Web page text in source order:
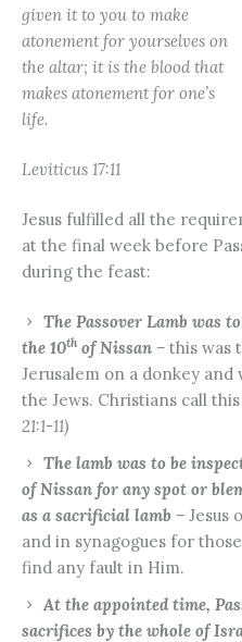
given it to you to make
atonement for yourselves on
the altar; it is the blood that
makes atonement for one’s
life.
Leviticus 17:11
Jesus fulfilled all the
at the final week before
during the feast:
The Passover Lamb was
the 10thof Nissan – this was
Jerusalem on a donkey
the Jews. Christians call
21:1-11)
The lamb was to be
of Nissan for any spot or
as a sacrificial lamb – Jesus
and in synagogues for
find any fault in Him.
At the appointed time,
sacrifices by the whole of